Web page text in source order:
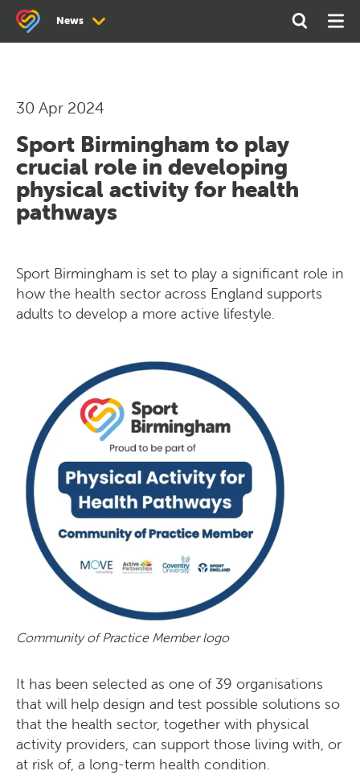
News
Search
Open
Search
30 Apr 2024
Sport Birmingham to play
crucial role in developing
physical activity for health
pathways
Sport Birmingham is set to play a significant role in
how the health sector across England supports
adults to develop a more active lifestyle.
Community of Practice Member logo
It has been selected as one of 39 organisations
that will help design and test possible solutions so
that the health sector, together with physical
activity providers, can support those living with, or
at risk of, a long-term health condition.